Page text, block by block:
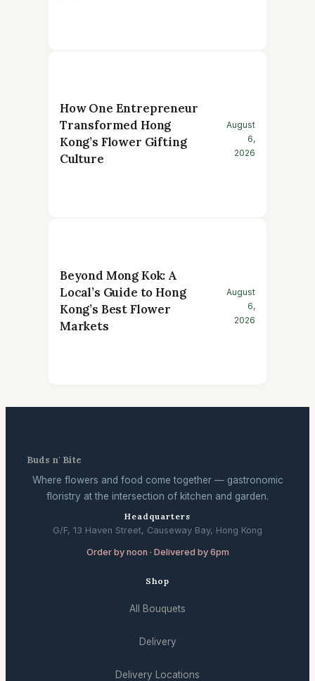
How One Entrepreneur
Transformed Hong
Kong’s Flower Gifting
Culture
August
6,
2026
Beyond Mong Kok: A
Local’s Guide to Hong
Kong’s Best Flower
Markets
August
6,
2026
Buds n' Bite
Where flowers and food come together — gastronomic
floristry at the intersection of kitchen and garden.
Headquarters
G/F, 13 Haven Street, Causeway Bay, Hong Kong
Order by noon · Delivered by 6pm
Shop
All Bouquets
Delivery
Delivery Locations